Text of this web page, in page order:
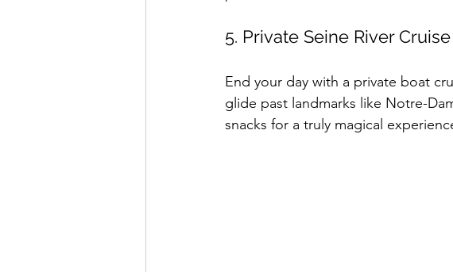
5. Private Seine River Cruise
End your day with a private boat
glide past landmarks like Notre-
snacks for a truly magical